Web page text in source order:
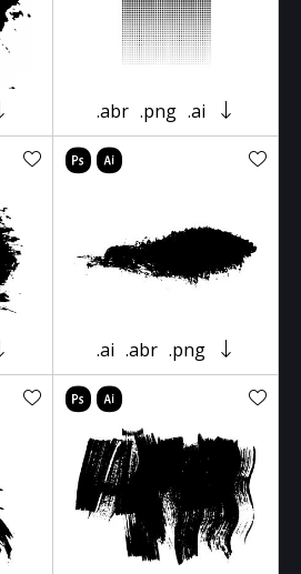
.abr .png .ai
.ai .abr .png